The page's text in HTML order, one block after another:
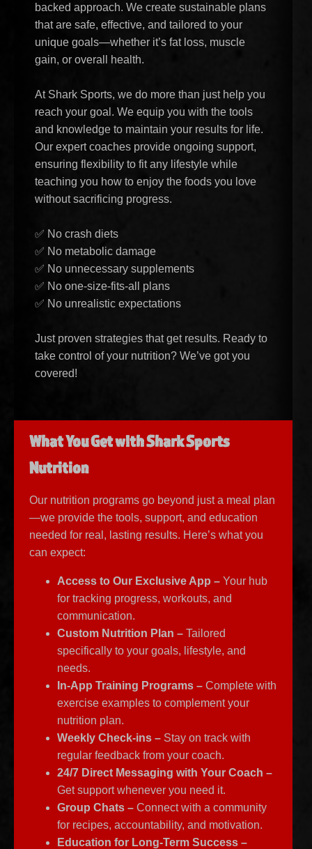
backed approach. We create sustainable plans
that are safe, effective, and tailored to your
unique goals—whether it’s fat loss, muscle
gain, or overall health.
At Shark Sports, we do more than just help you
reach your goal. We equip you with the tools
and knowledge to maintain your results for life.
Our expert coaches provide ongoing support,
ensuring flexibility to fit any lifestyle while
teaching you how to enjoy the foods you love
without sacrificing progress.
✅ No crash diets
✅ No metabolic damage
✅ No unnecessary supplements
✅ No one-size-fits-all plans
✅ No unrealistic expectations
Just proven strategies that get results. Ready to
take control of your nutrition? We’ve got you
covered!
What You Get with Shark Sports
Nutrition
Our nutrition programs go beyond just a meal plan
—we provide the tools, support, and education
needed for real, lasting results. Here’s what you
can expect:
Access to Our Exclusive App – Your hub
for tracking progress, workouts, and
communication.
Custom Nutrition Plan – Tailored
specifically to your goals, lifestyle, and
needs.
In-App Training Programs – Complete with
exercise examples to complement your
nutrition plan.
Weekly Check-ins – Stay on track with
regular feedback from your coach.
24/7 Direct Messaging with Your Coach –
Get support whenever you need it.
Group Chats – Connect with a community
for recipes, accountability, and motivation.
Education for Long-Term Success –